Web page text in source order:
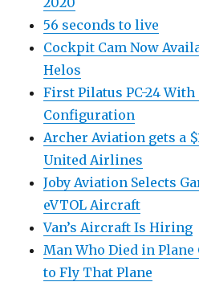
56 seconds to live
Cockpit Cam Now
Helos
First Pilatus PC-24
Configuration
Archer Aviation gets a
United Airlines
Joby Aviation Selects
eVTOL Aircraft
Van’s Aircraft Is Hiring
Man Who Died in
to Fly That Plane